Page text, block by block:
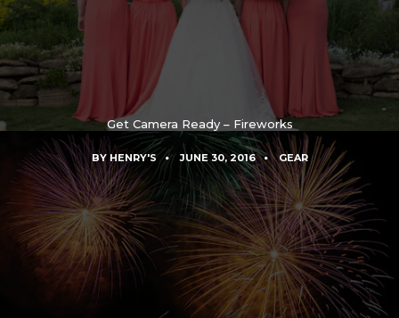
Get Camera Ready – Fireworks
BYHENRY'S JUNE 30, 2016 GEAR